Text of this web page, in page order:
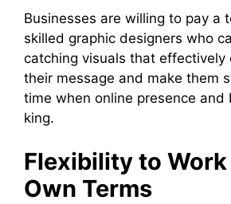
Businesses are willing to pay a
skilled graphic designers who
catching visuals that effectively
their message and make them
time when online presence and
king.
Flexibility to Work
Own Terms